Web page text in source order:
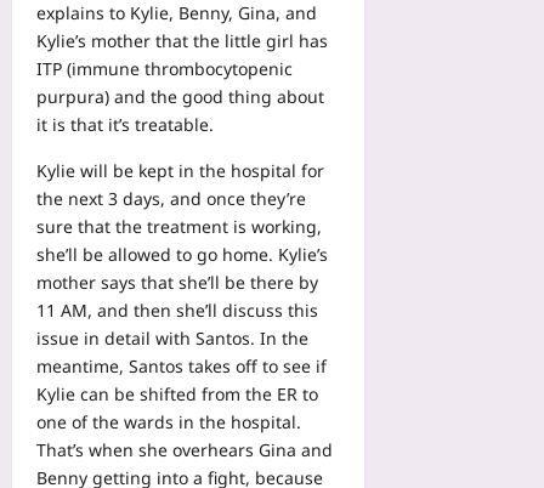
explains to Kylie, Benny, Gina, and
Kylie’s mother that the little girl has
ITP (immune thrombocytopenic
purpura) and the good thing about
it is that it’s treatable.
Kylie will be kept in the hospital for
the next 3 days, and once they’re
sure that the treatment is working,
she’ll be allowed to go home. Kylie’s
mother says that she’ll be there by
11 AM, and then she’ll discuss this
issue in detail with Santos. In the
meantime, Santos takes off to see if
Kylie can be shifted from the ER to
one of the wards in the hospital.
That’s when she overhears Gina and
Benny getting into a fight, because